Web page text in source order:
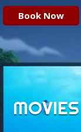
Book Now
Video
Player